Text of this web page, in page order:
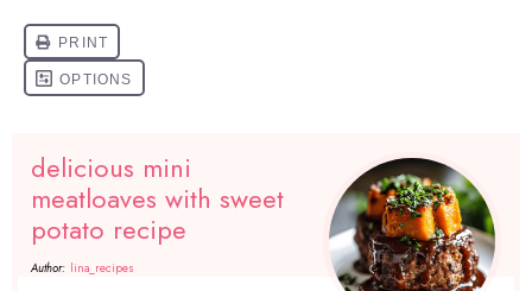
delicious mini
meatloaves with sweet
potato recipe
Author: lina_recipes